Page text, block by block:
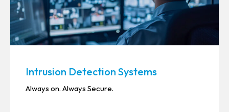
Intrusion Detection Systems
Always on. Always Secure.